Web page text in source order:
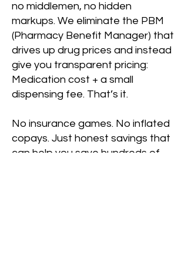
no middlemen, no hidden
markups. We eliminate the PBM
(Pharmacy Benefit Manager) that
drives up drug prices and instead
give you transparent pricing:
Medication cost + a small
dispensing fee. That’s it.
No insurance games. No inflated
copays. Just honest savings that
can help you save hundreds of